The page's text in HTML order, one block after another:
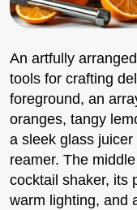
An artfully
tools for crafting
foreground, an
oranges, tangy
a sleek glass
reamer. The
cocktail shaker, its
warm lighting, and